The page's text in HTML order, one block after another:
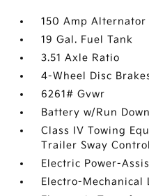
150 Amp Alternator
19 Gal. Fuel Tank
3.51 Axle Ratio
4-Wheel Disc
6261# Gvwr
Battery w/Run
Class IV Towing
Trailer Sway Control
Electric Power-
Electro-